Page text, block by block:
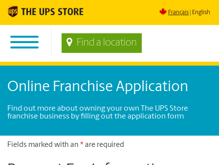
Français English
Find a location
Online Franchise Application
Find out more about owning your own The UPS Store
franchise business by filling out the application form
Fields marked with an * are required